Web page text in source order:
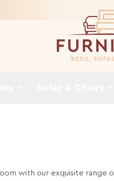
with our exquisite range